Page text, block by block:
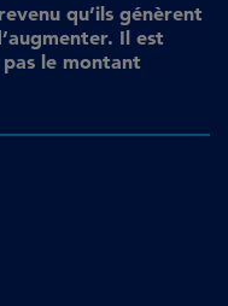
qu’ils génèrent
Il est
le montant